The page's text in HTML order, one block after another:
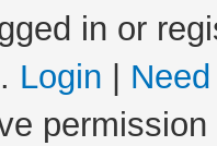
in or
Login